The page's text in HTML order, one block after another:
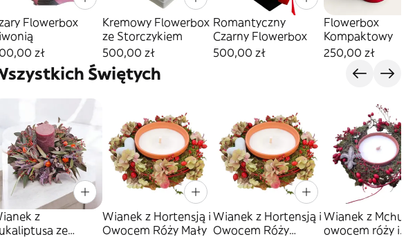
Flowerbox
zł
Kremowy Flowerbox
ze Storczykiem
500,00 zł
Romantyczny
Czarny Flowerbox
500,00 zł
Flowerbox
Kompaktowy
250,00 zł
Świętych
z
ze
Wianek z Hortensją i
Owocem Róży Mały
Wianek z Hortensją i
Owocem Róży
Wianek z Mchu z
owocem róży i